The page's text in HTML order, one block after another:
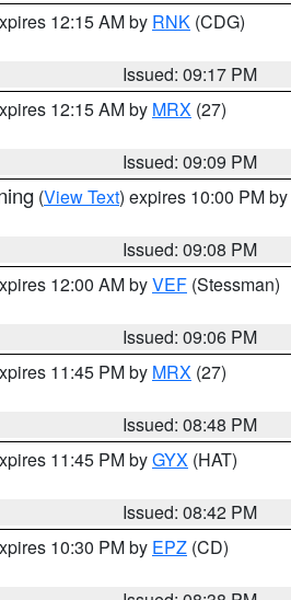
12:15 AM by RNK (CDG)
Issued: 09:17 PM
12:15 AM by MRX (27)
Issued: 09:09 PM
(View Text) expires 10:00 PM by
Issued: 09:08 PM
12:00 AM byVEF (Stessman)
Issued: 09:06 PM
11:45 PM by MRX (27)
Issued: 08:48 PM
11:45 PM byGYX (HAT)
Issued: 08:42 PM
10:30 PM by EPZ (CD)